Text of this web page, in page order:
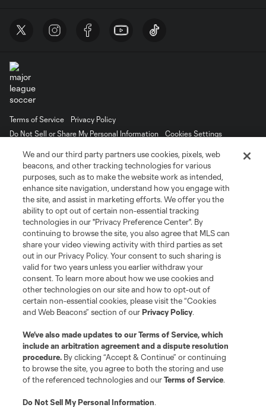
Terms of Service
Privacy Policy
Do Not Sell or Share My Personal Information
Cookies Settings
registered trademarks of Major League Soccer, L.L.C. (“MLS”). The names
and logos of MLS teams are registered and/or common law trademarks of
MLS or are used with the permission of their owners. Any unauthorized use
is forbidden.
We and our third party partners use cookies, pixels, web
beacons, and other tracking technologies for various
purposes, such as to make the website work as intended,
enhance site navigation, understand how you engage with
the site, and assist in marketing efforts. We offer you the
ability to opt out of certain non-essential tracking
technologies in our "Privacy Preference Center". By
continuing to browse the site, you also agree that MLS can
share your video viewing activity with third parties as set
out in our Privacy Policy. Your consent to such sharing is
valid for two years unless you earlier withdraw your
consent. To learn more about how we use cookies and
other technologies on our site and how to opt-out of
certain non-essential cookies, please visit the “Cookies
and Web Beacons” section of ourPrivacy Policy.
We’ve also made updates to ourTerms of Service, which
include an arbitration agreement and a dispute resolution
procedure. By clicking “Accept & Continue” or continuing
to browse the site, you agree to both the storing and use
of the referenced technologies and ourTerms of Service.
Do Not Sell My Personal Information.